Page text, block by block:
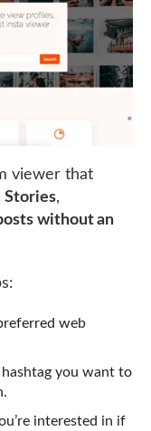
viewer that
Stories,
without an
web
you want to
interested in if